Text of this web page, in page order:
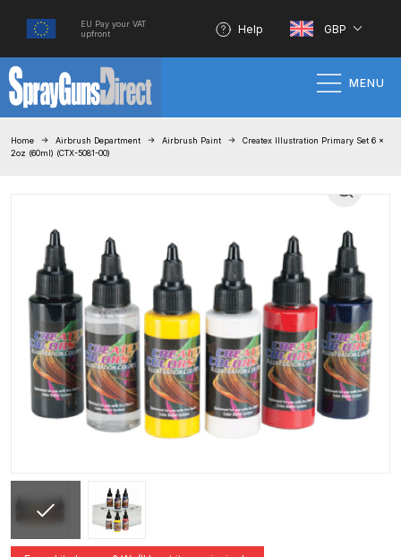
EU Pay your VAT
upfront
Help GBP
MENU
3M Gravity HVLP Spray Gun
Performance System Spare Parts
List and Parts Breakdown
About SGD
Account
ANi 2 Stage Filter Regulator Spare
Parts Breakdown
Home Airbrush Department Airbrush Paint
Createx Illustration Primary Set 6 x
2oz (60ml) (CTX-5081-00)